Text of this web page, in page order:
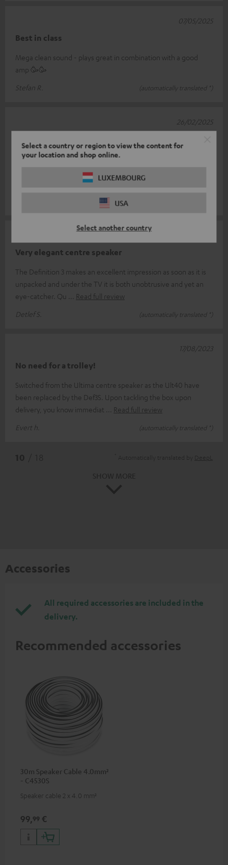
Select a country or region to view the content for
your location and shop online.
LUXEMBOURG
USA
Select another country
Best in class
Mega clean sound - plays great in combination with a good
amp 🥳🥳
Stefan R.
(automatically translated *)
07/05/2025
Not exactly cheap but plays really very well... my definition is
already several years old - everything fits together perfectly -
Read full review
26/02/2025
Very elegant centre speaker
The Definition 3 makes an excellent impression as soon as it is
unpacked and under the TV it is both unobtrusive and yet an
eye-catcher. Qu
Read full review
Detlef S.
(automatically translated *)
No need for a trolley!
Switched from the Ultima centre speaker as the Ult40 have
been replaced by the Def3S. Upon tackling the box upon
delivery, you know immediat
Read full review
Evert h.
(automatically translated *)
17/08/2023
Accessories
All required accessories are included in the
delivery.
Recommended accessories
30m Speaker Cable 4.0mm²
- C4530S
Speaker cable 2 x 4.0 mm²
99,99 €